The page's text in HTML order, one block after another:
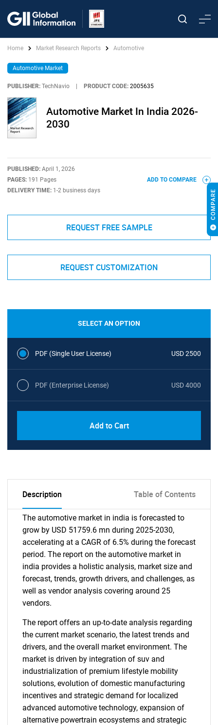
Home Market Research Reports Automotive
Automotive Market
PUBLISHER: TechNavio PRODUCT CODE: 2005635
Automotive Market In India 2026-
2030
PUBLISHED: April 1, 2026
PAGES: 191 Pages
DELIVERY TIME: 1-2 business days
ADD TO COMPARE
REQUEST FREE SAMPLE
REQUEST CUSTOMIZATION
SELECT AN OPTION
PDF (Single User License) USD 2500
PDF (Enterprise License) USD 4000
Add to Cart
Description Table of Contents
The automotive market in india is forecasted to
grow by USD 51759.6 mn during 2025-2030,
accelerating at a CAGR of 6.5% during the forecast
period. The report on the automotive market in
india provides a holistic analysis, market size and
forecast, trends, growth drivers, and challenges, as
well as vendor analysis covering around 25
vendors.
The report offers an up-to-date analysis regarding
the current market scenario, the latest trends and
drivers, and the overall market environment. The
market is driven by integration of suv and
industrialization of premium lifestyle mobility
solutions, evolution of domestic manufacturing
incentives and strategic demand for localized
advanced automotive technology, expansion of
alternative powertrain ecosystems and strategic